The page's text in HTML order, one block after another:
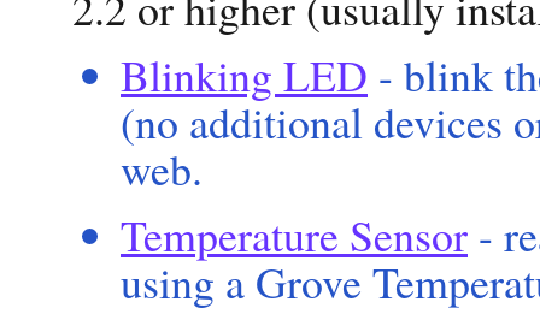
Blinking LED - blink
(no additional devices
web.
Temperature Sensor -
using a Grove